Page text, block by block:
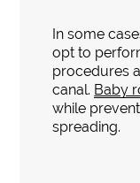
In some
opt to
procedures
canal. Baby
while
spreading.